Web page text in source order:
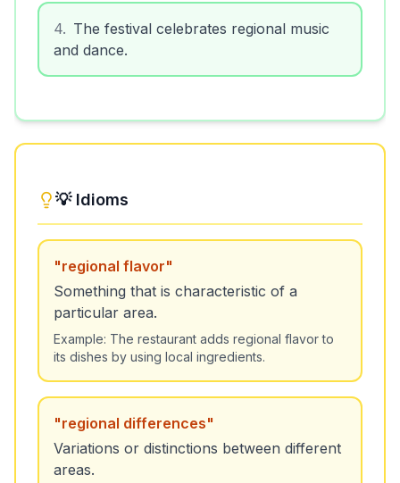
4
The festival celebrates regional music
and dance.
💡 Idioms
"regional flavor"
Something that is characteristic of a
particular area.
Example: The restaurant adds regional flavor to
its dishes by using local ingredients.
"regional differences"
Variations or distinctions between different
areas.